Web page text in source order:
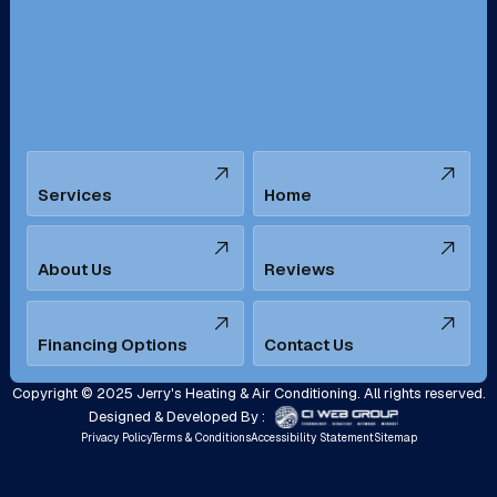
Tustin, CA Upland, CA
Yorba Linda, CA
Services Home
About Us Reviews
Financing Options Contact Us
Copyright © 2025 Jerry's Heating & Air Conditioning. All rights reserved.
Designed & Developed By :
Privacy PolicyTerms & ConditionsAccessibility StatementSitemap